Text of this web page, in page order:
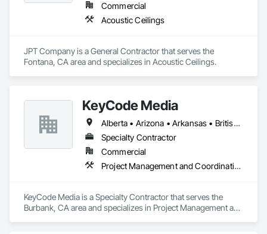
Commercial
Acoustic Ceilings
JPT Company is a General Contractor that serves the
Fontana, CA area and specializes in Acoustic Ceilings.
KeyCode Media
Alberta • Arizona • Arkansas • British Columbia • California • Colorado • Delaware • Georgia • Illinois • Michigan • Nevada • New Jersey • New Mexico • New York • Ohio • Ontario • Oregon • Pennsylvania • Québec • Texas • Utah • Virginia • Washington
Specialty Contractor
Commercial
Project Management and Coordination
KeyCode Media is a Specialty Contractor that serves the
Burbank, CA area and specializes in Project Management and